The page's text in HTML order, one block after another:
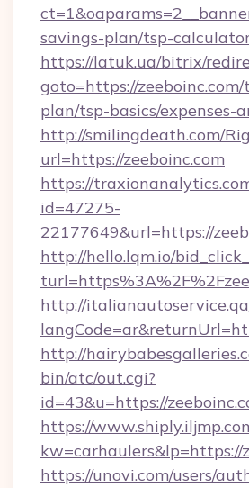
savings-plan/tsp-
https://latuk.ua/bitrix/
goto=https://
plan/tsp-basics/expenses-
http://smilingdeath.com/
url=https://zeeboinc.com
https://
id=47275-
22177649&url=https://
http://hello.lqm.io/
http://
http://
bin/atc/out.cgi?
id=43&u=https://
https://
kw=carhaulers&lp=https://
https://unovi.com/users/